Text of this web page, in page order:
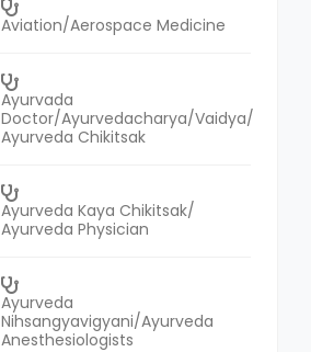
Aviation/Aerospace Medicine
Ayurvada
Doctor/Ayurvedacharya/Vaidya/
Ayurveda Chikitsak
Ayurveda Kaya Chikitsak/
Ayurveda Physician
Ayurveda
Nihsangyavigyani/Ayurveda
Anesthesiologists